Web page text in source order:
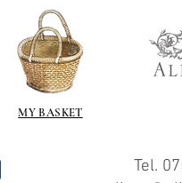
MY BASKET
Tel.